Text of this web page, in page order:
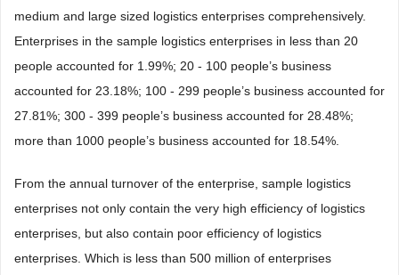
medium and large sized logistics enterprises comprehensively.
Enterprises in the sample logistics enterprises in less than 20
people accounted for 1.99%; 20 - 100 people’s business
accounted for 23.18%; 100 - 299 people’s business accounted for
27.81%; 300 - 399 people’s business accounted for 28.48%;
more than 1000 people’s business accounted for 18.54%.
From the annual turnover of the enterprise, sample logistics
enterprises not only contain the very high efficiency of logistics
enterprises, but also contain poor efficiency of logistics
enterprises. Which is less than 500 million of enterprises